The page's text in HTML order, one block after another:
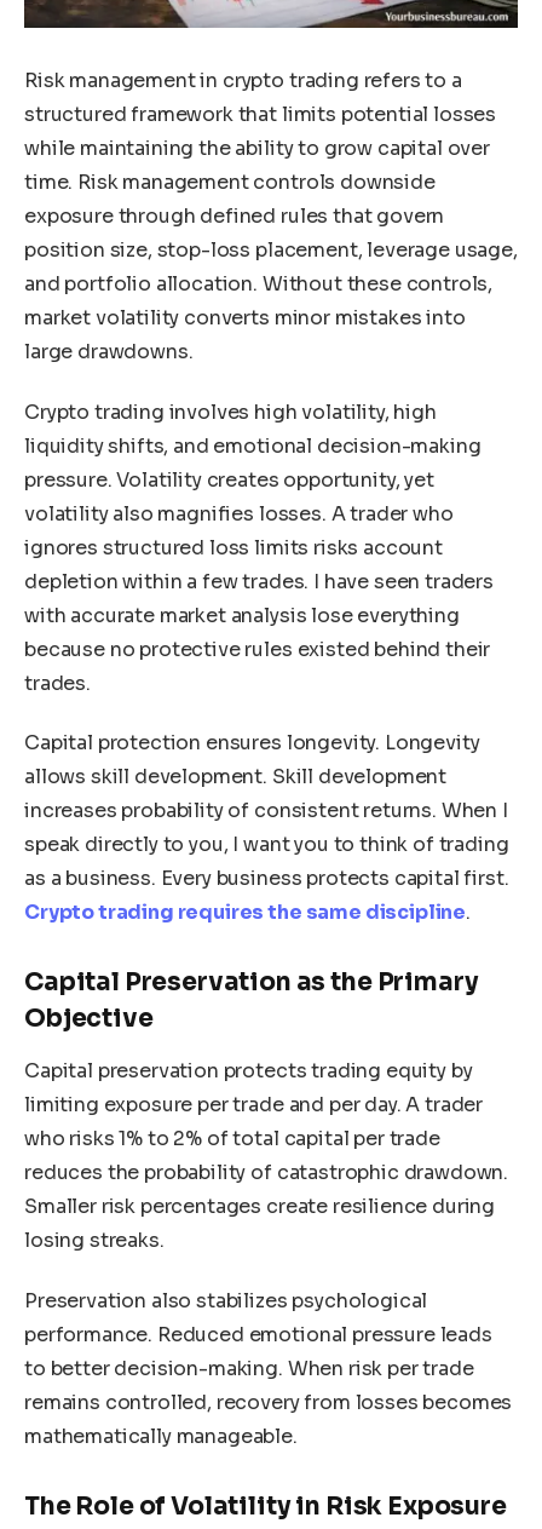
Risk management in crypto trading refers to a
structured framework that limits potential losses
while maintaining the ability to grow capital over
time. Risk management controls downside
exposure through defined rules that govern
position size, stop-loss placement, leverage usage,
and portfolio allocation. Without these controls,
market volatility converts minor mistakes into
large drawdowns.
Crypto trading involves high volatility, high
liquidity shifts, and emotional decision-making
pressure. Volatility creates opportunity, yet
volatility also magnifies losses. A trader who
ignores structured loss limits risks account
depletion within a few trades. I have seen traders
with accurate market analysis lose everything
because no protective rules existed behind their
trades.
Capital protection ensures longevity. Longevity
allows skill development. Skill development
increases probability of consistent returns. When I
speak directly to you, I want you to think of trading
as a business. Every business protects capital first.
Crypto trading requires the same discipline.
Capital Preservation as the Primary
Objective
Capital preservation protects trading equity by
limiting exposure per trade and per day. A trader
who risks 1% to 2% of total capital per trade
reduces the probability of catastrophic drawdown.
Smaller risk percentages create resilience during
losing streaks.
Preservation also stabilizes psychological
performance. Reduced emotional pressure leads
to better decision-making. When risk per trade
remains controlled, recovery from losses becomes
mathematically manageable.
The Role of Volatility in Risk Exposure